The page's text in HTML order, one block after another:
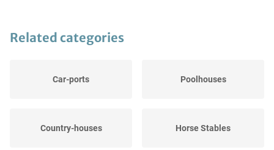
Related categories
Car-ports Poolhouses
Country-houses Horse Stables